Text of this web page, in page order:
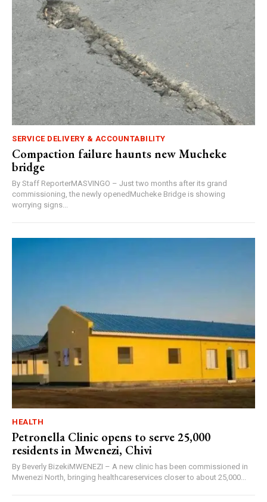
SERVICE DELIVERY & ACCOUNTABILITY
Compaction failure haunts new Mucheke
bridge
By Staff ReporterMASVINGO – Just two months after its grand
commissioning, the newly openedMucheke Bridge is showing
worrying signs...
HEALTH
Petronella Clinic opens to serve 25,000
residents in Mwenezi, Chivi
By Beverly BizekiMWENEZI – A new clinic has been commissioned in
Mwenezi North, bringing healthcareservices closer to about 25,000...